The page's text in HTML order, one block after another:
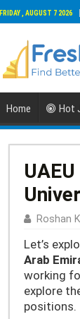
FRIDAY , AUGUST 7 2026
Home Hot
Roshan
Let’s
Arab
working
explore
positions.